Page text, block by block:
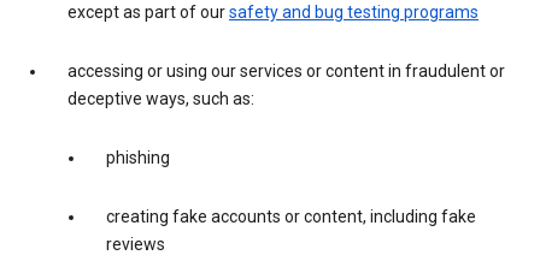
except as part of oursafety and bug testing programs
accessing or using our services or content in fraudulent or
deceptive ways, such as:
phishing
creating fake accounts or content, including fake
reviews